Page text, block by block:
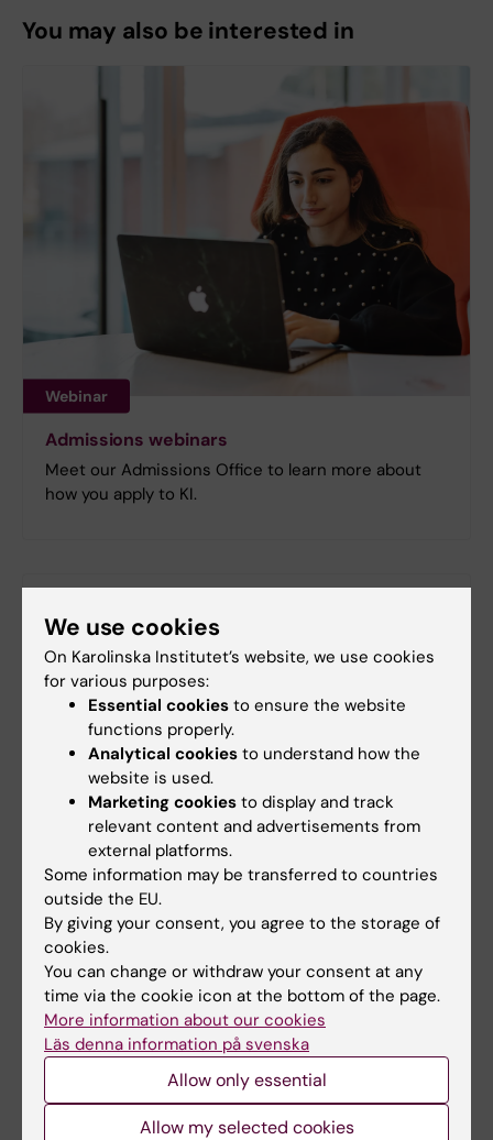
You may also be interested in
Webinar
Admissions webinars
Meet our Admissions Office to learn more about
how you apply to KI.
Yes
No
Content reviewer:
Jenny Enblom
Page updated:08-04-2026
Share
Related
Webinars and events for prospective students
Join our newsletter for prospective students
Meet our digital ambassadors
We use cookies
On Karolinska Institutet’s website, we use cookies
for various purposes:
Essential cookies to ensure the website
functions properly.
Analytical cookies to understand how the
website is used.
Marketing cookies to display and track
relevant content and advertisements from
external platforms.
Some information may be transferred to countries
outside the EU.
By giving your consent, you agree to the storage of
cookies.
You can change or withdraw your consent at any
time via the cookie icon at the bottom of the page.
More information about our cookies
Läs denna information på svenska
Allow only essential
Allow my selected cookies